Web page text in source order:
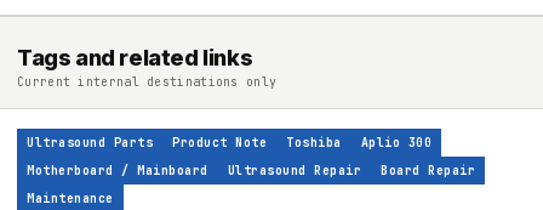
Tags and related links
Current internal destinations only
Ultrasound Parts Product Note Toshiba
Aplio 300
Motherboard / Mainboard
Ultrasound Repair
Board Repair
Maintenance